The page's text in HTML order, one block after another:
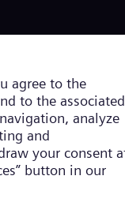
AG. © Siemens